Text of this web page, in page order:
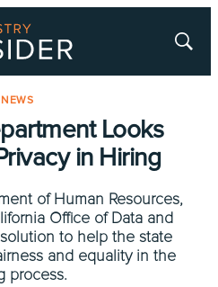
Show
NEWS
Looks
in Hiring
of Human Resources,
Office of Data and
to help the state
and equality in the
process.